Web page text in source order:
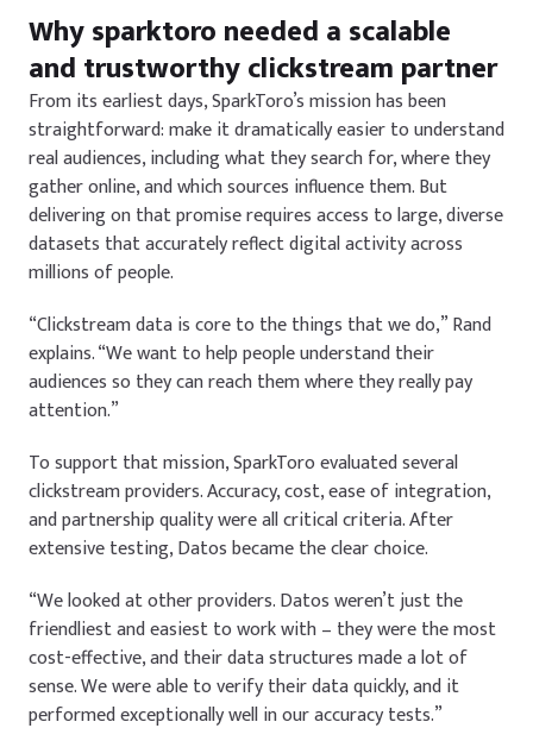
Why sparktoro needed a scalable
and trustworthy clickstream partner
From its earliest days, SparkToro’s mission has been
straightforward: make it dramatically easier to understand
real audiences, including what they search for, where they
gather online, and which sources influence them. But
delivering on that promise requires access to large, diverse
datasets that accurately reflect digital activity across
millions of people.
“Clickstream data is core to the things that we do,” Rand
explains. “We want to help people understand their
audiences so they can reach them where they really pay
attention.”
To support that mission, SparkToro evaluated several
clickstream providers. Accuracy, cost, ease of integration,
and partnership quality were all critical criteria. After
extensive testing, Datos became the clear choice.
“We looked at other providers. Datos weren’t just the
friendliest and easiest to work with – they were the most
cost-effective, and their data structures made a lot of
sense. We were able to verify their data quickly, and it
performed exceptionally well in our accuracy tests.”